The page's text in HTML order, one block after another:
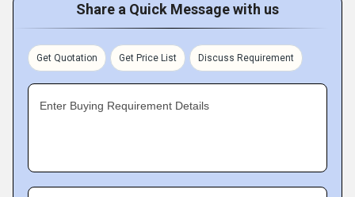
Share a Quick Message with us
Get Quotation Get Price List Discuss Requirement
Enter Buying Requirement Details